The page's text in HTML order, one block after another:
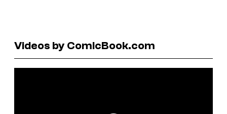
Videos by ComicBook.com